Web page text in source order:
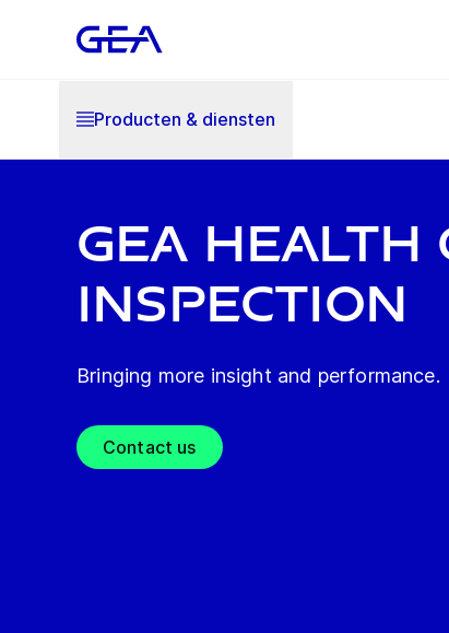
Producten & diensten
GEA health
inspection
Bringing more insight and performance.
Contact us